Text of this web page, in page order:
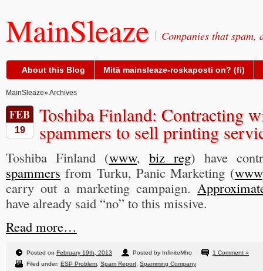
MainSleaze Companies that spam,
About this Blog Mitä mainsleaze-roskaposti on? (fi)
MainSleaze» Archives
FEB
19
Toshiba Finland: Contracting
spammers to sell printing
Toshiba Finland (www, biz reg) have
spammers from Turku, Panic Marketing (www
carry out a marketing campaign.
have already said “no” to this missive.
Read more…
Posted on February 19th, 2013 Posted by InfiniteMho
1 Comment »
Filed under: ESP Problem, Spam Report Spamming Company